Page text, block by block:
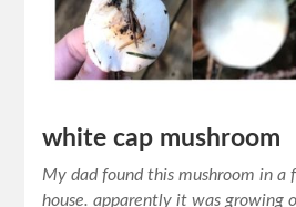
white cap mushroom
My dad found this mushroom in a
house. apparently it was growing